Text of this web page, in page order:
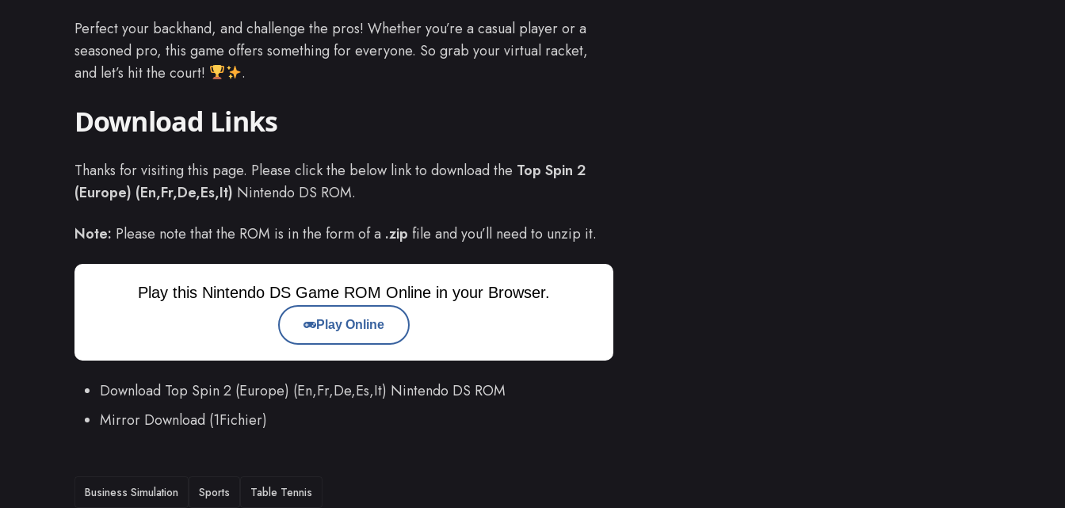
Perfect your backhand, and challenge the pros! Whether you’re a casual player or a
seasoned pro, this game offers something for everyone. So grab your virtual racket,
and let’s hit the court!
.
Download Links
Thanks for visiting this page. Please click the below link to download the Top Spin 2
(Europe) (En,Fr,De,Es,It) Nintendo DS ROM.
Note: Please note that the ROM is in the form of a .zip file and you’ll need to unzip it.
Play this Nintendo DS Game ROM Online in your Browser.
Play Online
Download Top Spin 2 (Europe) (En,Fr,De,Es,It) Nintendo DS ROM
Mirror Download (1Fichier)
TAGS
Business Simulation Sports Table Tennis